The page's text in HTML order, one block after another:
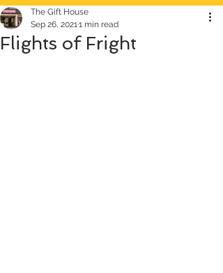
Flights of Fright
The Gift House
Sep 26, 20211 min read